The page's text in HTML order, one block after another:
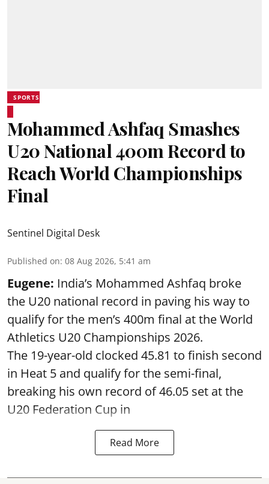
SPORTS
Mohammed Ashfaq Smashes
U20 National 400m Record to
Reach World Championships
Final
Sentinel Digital Desk
Published on: 08 Aug 2026, 5:41 am
Eugene: India’s Mohammed Ashfaq broke
the U20 national record in paving his way to
qualify for the men’s 400m final at the World
Athletics U20 Championships 2026.
The 19-year-old clocked 45.81 to finish second
in Heat 5 and qualify for the semi-final,
breaking his own record of 46.05 set at the
U20 Federation Cup in
Read More